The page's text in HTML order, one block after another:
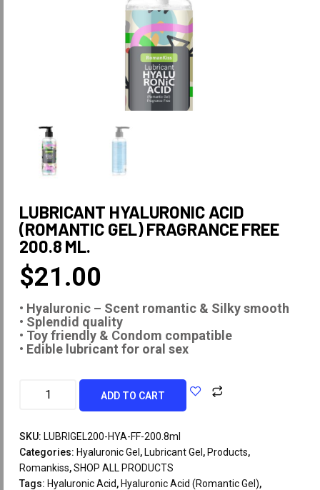
LUBRICANT HYALURONIC ACID
(ROMANTIC GEL) FRAGRANCE FREE
200.8 ML.
$21.00
• Hyaluronic – Scent romantic & Silky smooth
• Splendid quality
• Toy friendly & Condom compatible
• Edible lubricant for oral sex
ADD TO CART
SKU: LUBRIGEL200-HYA-FF-200.8ml
Categories: Hyaluronic Gel , Lubricant Gel , Products,
Romankiss,SHOP ALL PRODUCTS
Tags: Hyaluronic Acid, Hyaluronic Acid (Romantic Gel),